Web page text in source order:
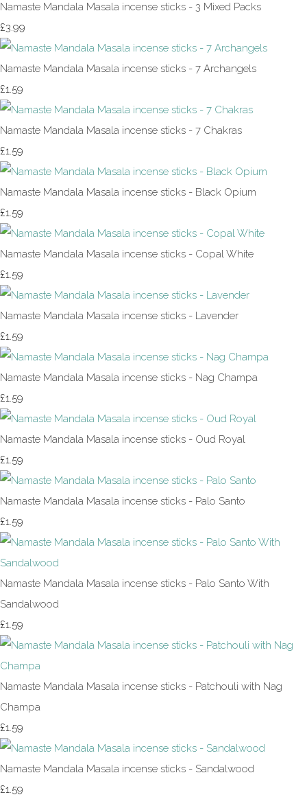
Namaste Mandala Masala incense sticks - 3 Mixed Packs
£3.99
Namaste Mandala Masala incense sticks - 7 Archangels
£1.59
Namaste Mandala Masala incense sticks - 7 Chakras
£1.59
Namaste Mandala Masala incense sticks - Black Opium
£1.59
Namaste Mandala Masala incense sticks - Copal White
£1.59
Namaste Mandala Masala incense sticks - Lavender
£1.59
Namaste Mandala Masala incense sticks - Nag Champa
£1.59
Namaste Mandala Masala incense sticks - Oud Royal
£1.59
Namaste Mandala Masala incense sticks - Palo Santo
£1.59
Namaste Mandala Masala incense sticks - Palo Santo With
Sandalwood
£1.59
Namaste Mandala Masala incense sticks - Patchouli with Nag
Champa
£1.59
Namaste Mandala Masala incense sticks - Sandalwood
£1.59